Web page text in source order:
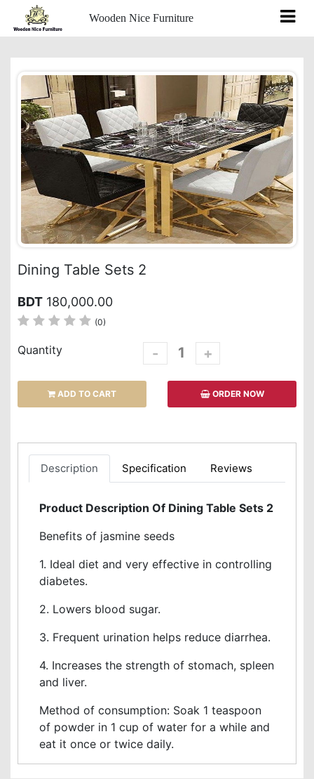
Wooden Nice Furniture
Dining Table Sets 2
BDT 180,000.00
(0)
Quantity - +
ADD TO CART ORDER NOW
Description Specification Reviews
Product Description Of Dining Table Sets 2
Benefits of jasmine seeds
1. Ideal diet and very effective in controlling
diabetes.
2. Lowers blood sugar.
3. Frequent urination helps reduce diarrhea.
4. Increases the strength of stomach, spleen
and liver.
Method of consumption: Soak 1 teaspoon
of powder in 1 cup of water for a while and
eat it once or twice daily.